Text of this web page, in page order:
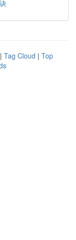
| Tag Cloud | Top